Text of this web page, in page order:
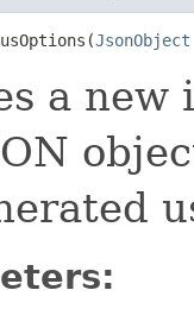
JsonObject
a